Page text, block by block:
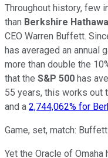
Throughout history, few
than Berkshire
CEO Warren Buffett.
has averaged an annual
more than double the
that the S&P 500 has
55 years, this works out
and a 2,744,062% for
Game, set, match: Buffett.
Yet the Oracle of